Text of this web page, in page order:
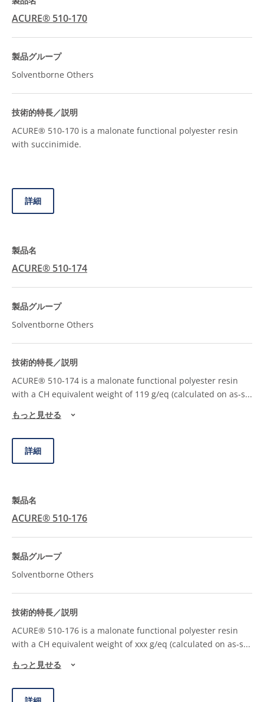
ACURE® 510-170
Solventborne Others
ACURE® 510-170 is a malonate functional polyester resin
with succinimide.
詳細
ACURE® 510-174
Solventborne Others
ACURE® 510-174 is a malonate functional polyester resin
with a CH equivalent weight of 119 g/eq (calculated on as-s...
もっと見せる
詳細
ACURE® 510-176
Solventborne Others
ACURE® 510-176 is a malonate functional polyester resin
with a CH equivalent weight of xxx g/eq (calculated on as-s...
もっと見せる